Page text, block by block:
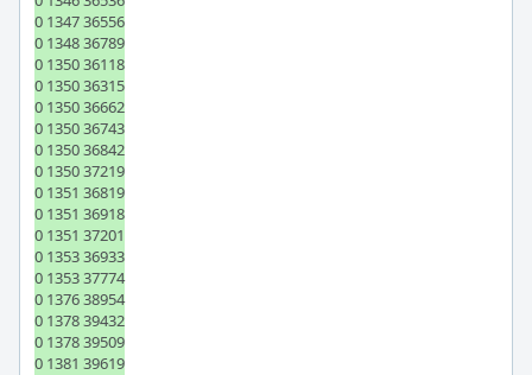
0 1347 36556
0 1348 36789
0 1350 36118
0 1350 36315
0 1350 36662
0 1350 36743
0 1350 36842
0 1350 37219
0 1351 36819
0 1351 36918
0 1351 37201
0 1353 36933
0 1353 37774
0 1376 38954
0 1378 39432
0 1378 39509
0 1381 39619